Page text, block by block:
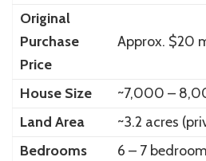
Original
Purchase
Price
Approx. $20
House Size
~7,000 –
Land Area
~3.2 acres
Bedrooms
6 – 7